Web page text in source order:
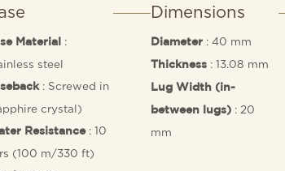
Material
:
steel
: Screwed in
crystal)
Resistance: 10
(100 m/330 ft)
Dimensions
Diameter : 40 mm
Thickness : 13.08 mm
Lug Width (in-
between lugs) : 20
mm